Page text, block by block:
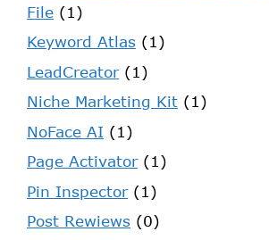
File (1)
Keyword Atlas (1)
LeadCreator(1)
Niche Marketing Kit (1)
NoFace AI (1)
Page Activator(1)
Pin Inspector(1)
Post Rewiews (0)